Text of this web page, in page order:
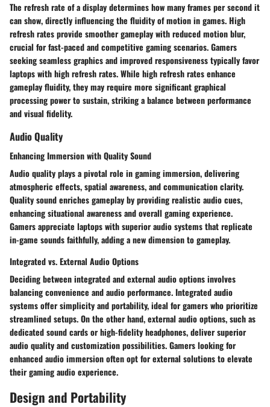
The refresh rate of a display determines how many frames per second it
can show, directly influencing the fluidity of motion in games. High
refresh rates provide smoother gameplay with reduced motion blur,
crucial for fast-paced and competitive gaming scenarios. Gamers
seeking seamless graphics and improved responsiveness typically favor
laptops with high refresh rates. While high refresh rates enhance
gameplay fluidity, they may require more significant graphical
processing power to sustain, striking a balance between performance
and visual fidelity.
Audio Quality
Enhancing Immersion with Quality Sound
Audio quality plays a pivotal role in gaming immersion, delivering
atmospheric effects, spatial awareness, and communication clarity.
Quality sound enriches gameplay by providing realistic audio cues,
enhancing situational awareness and overall gaming experience.
Gamers appreciate laptops with superior audio systems that replicate
in-game sounds faithfully, adding a new dimension to gameplay.
Integrated vs. External Audio Options
Deciding between integrated and external audio options involves
balancing convenience and audio performance. Integrated audio
systems offer simplicity and portability, ideal for gamers who prioritize
streamlined setups. On the other hand, external audio options, such as
dedicated sound cards or high-fidelity headphones, deliver superior
audio quality and customization possibilities. Gamers looking for
enhanced audio immersion often opt for external solutions to elevate
their gaming audio experience.
Design and Portability